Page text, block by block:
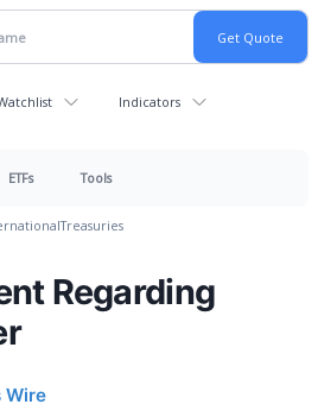
Indicators
ETFs Tools
Treasuries
Regarding
Wire